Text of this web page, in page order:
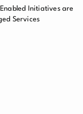
Initiatives are
Services